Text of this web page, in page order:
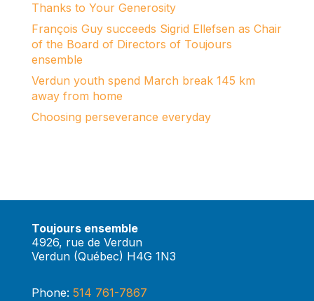
Thanks to Your Generosity
François Guy succeeds Sigrid Ellefsen as Chair
of the Board of Directors of Toujours
ensemble
Verdun youth spend March break 145 km
away from home
Choosing perseverance everyday
Toujours ensemble
4926, rue de Verdun
Verdun (Québec) H4G 1N3
Phone: 514 761-7867